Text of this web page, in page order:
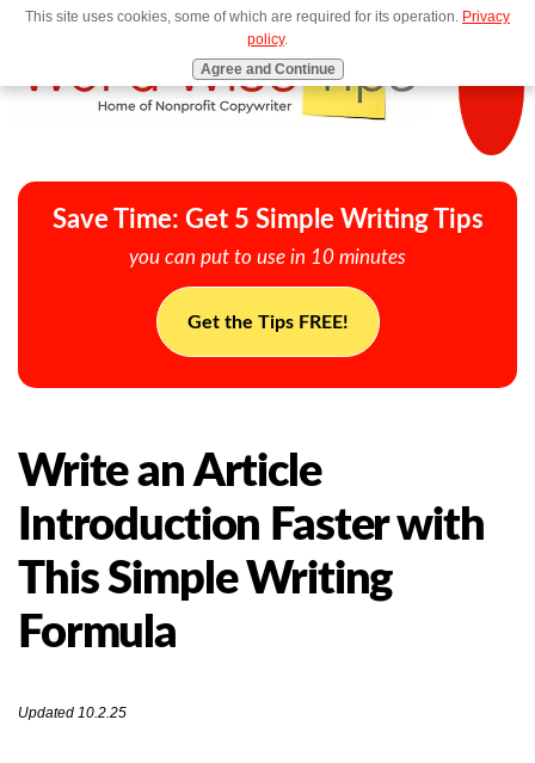
MENU
Save Time: Get 5 Simple Writing Tips
you can put to use in 10 minutes
Get the Tips FREE!
Write an Article
Introduction Faster with
This Simple Writing
Formula
Updated 10.2.25
This site uses cookies, some of which are required for its operation. Privacy
policy.
Agree and Continue